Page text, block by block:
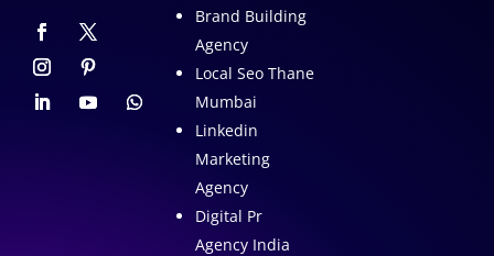
Brand Building
Agency
Local Seo Thane
Mumbai
Linkedin
Marketing
Agency
Digital Pr
Agency India